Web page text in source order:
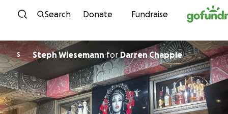
Skip to content
Search Donate Fundraise
S Steph WiesemannforDarren Chapple